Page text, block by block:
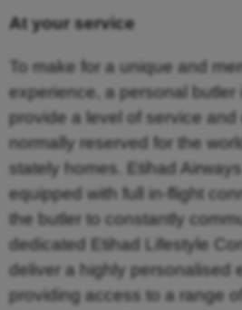
At your service
To make for a unique and
experience, a personal butler
provide a level of service and
normally reserved for the
stately homes. Etihad
equipped with full in-flight
the butler to constantly
dedicated Etihad Lifestyle
deliver a highly personalised
providing access to a range